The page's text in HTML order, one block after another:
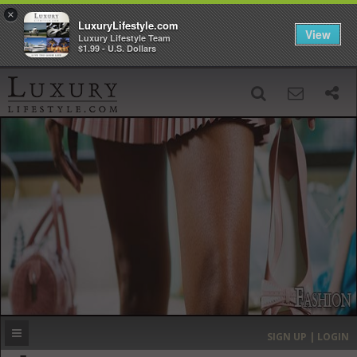
‹ ›
MOST EXPENSIVE
SIGN UP | LOGIN
×
LuxuryLifestyle.com
Luxury Lifestyle Team
$1.99 - U.S. Dollars
View